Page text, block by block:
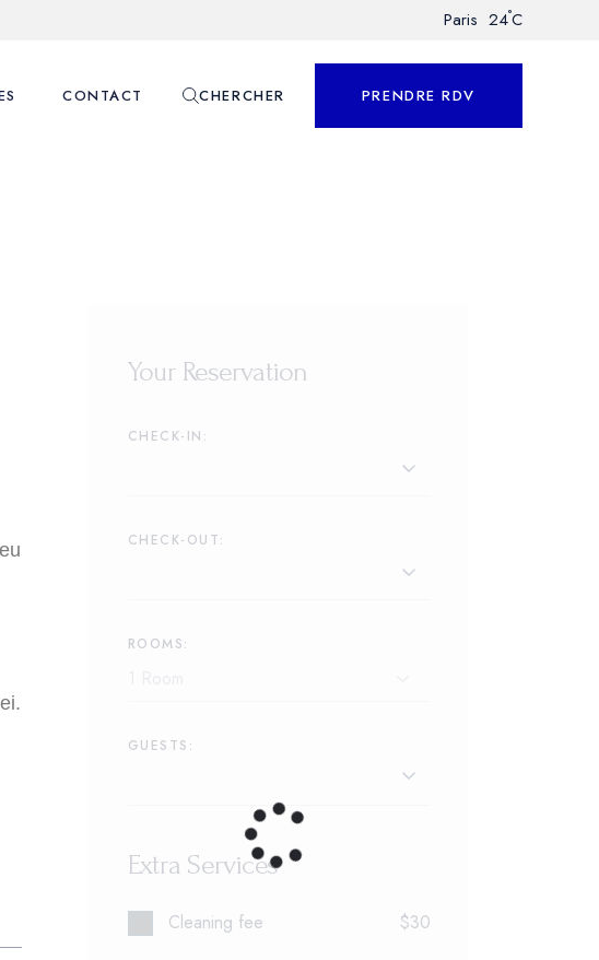
Paris 24°C
CONTACT CHERCHER PRENDRE RDV
Your Reservation
CHECK-IN:
CHECK-OUT:
ROOMS:
GUESTS:
Extra Services
Cleaning fee $30